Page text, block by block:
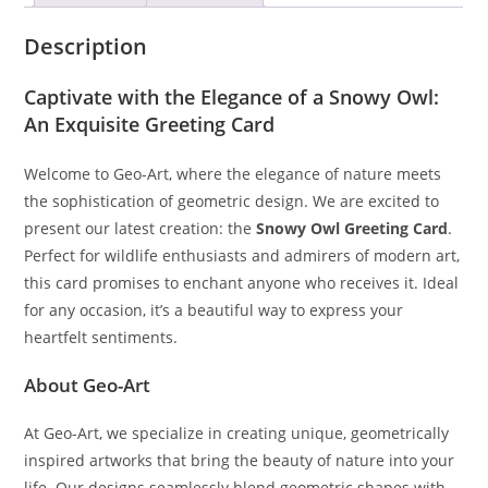
Description
Captivate with the Elegance of a Snowy Owl:
An Exquisite Greeting Card
Welcome to Geo-Art, where the elegance of nature meets
the sophistication of geometric design. We are excited to
present our latest creation: theSnowy Owl Greeting Card.
Perfect for wildlife enthusiasts and admirers of modern art,
this card promises to enchant anyone who receives it. Ideal
for any occasion, it’s a beautiful way to express your
heartfelt sentiments.
About Geo-Art
At Geo-Art, we specialize in creating unique, geometrically
inspired artworks that bring the beauty of nature into your